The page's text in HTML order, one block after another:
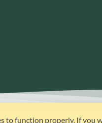
to function properly. If you